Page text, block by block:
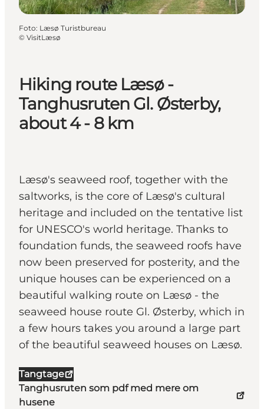
Hiking route Læsø -
Tanghusruten Gl. Østerby,
about 4 - 8 km
Læsø's seaweed roof, together with the
saltworks, is the core of Læsø's cultural
heritage and included on the tentative list
for UNESCO's world heritage. Thanks to
foundation funds, the seaweed roofs have
now been preserved for posterity, and the
unique houses can be experienced on a
beautiful walking route on Læsø - the
seaweed house route Gl. Østerby, which in
a few hours takes you around a large part
of the beautiful seaweed houses on Læsø.
Tangtage
Tanghusruten som pdf med mere om
husene
Foto: Læsø Turistbureau
© VisitLæsø